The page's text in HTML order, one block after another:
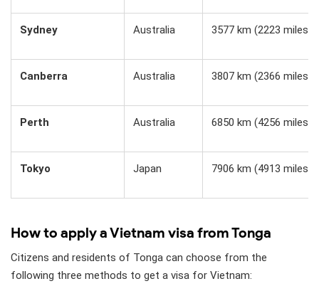
Sydney Australia 3577 km (2223 miles)
Canberra Australia 3807 km (2366 miles)
Perth Australia 6850 km (4256 miles)
Tokyo Japan 7906 km (4913 miles)
How to apply a Vietnam visa from Tonga
Citizens and residents of Tonga can choose from the
following three methods to get a visa for Vietnam: